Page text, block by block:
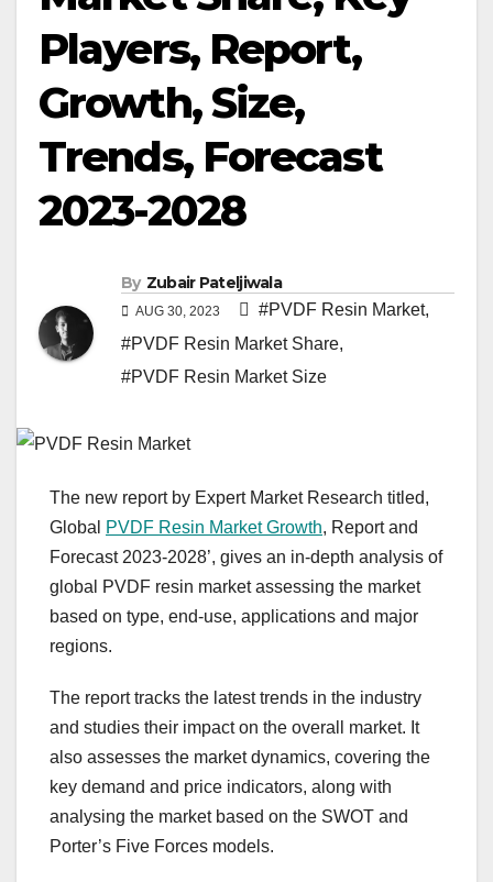
Players, Report,
Growth, Size,
Trends, Forecast
2023-2028
By Zubair Pateljiwala
AUG 30, 2023 #PVDF Resin Market,
#PVDF Resin Market Share,
#PVDF Resin Market Size
The new report by Expert Market Research titled,
Global
PVDF Resin Market Growth, Report and
Forecast 2023-2028’, gives an in-depth analysis of
global PVDF resin market assessing the market
based on type, end-use, applications and major
regions.
The report tracks the latest trends in the industry
and studies their impact on the overall market. It
also assesses the market dynamics, covering the
key demand and price indicators, along with
analysing the market based on the SWOT and
Porter’s Five Forces models.